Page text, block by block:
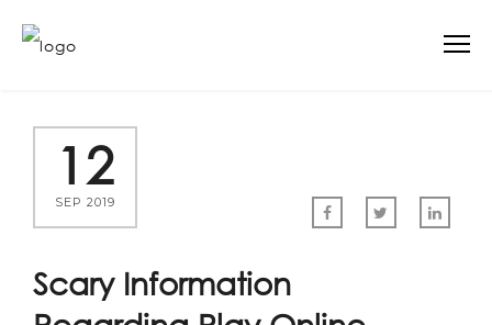
12
SEP 2019
Scary Information